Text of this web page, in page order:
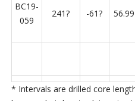
BC19-
059
241? -61? 56.99
* Intervals are drilled core